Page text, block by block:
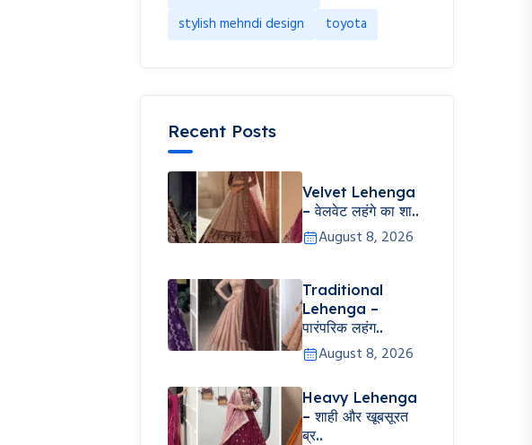
stylish mehndi design
toyota
Recent Posts
Velvet Lehenga
– वेलवेट लहंगे का शा..
August 8, 2026
Traditional
Lehenga –
पारंपरिक लहंग..
August 8, 2026
Heavy Lehenga
– शाही और खूबसूरत
ब्र..